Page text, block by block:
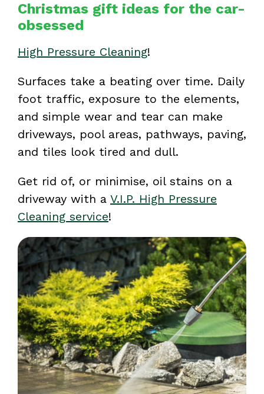
Christmas gift ideas for the car-
obsessed
High Pressure Cleaning!
Surfaces take a beating over time. Daily
foot traffic, exposure to the elements,
and simple wear and tear can make
driveways, pool areas, pathways, paving,
and tiles look tired and dull.
Get rid of, or minimise, oil stains on a
driveway with a V.I.P. High Pressure
Cleaning service!